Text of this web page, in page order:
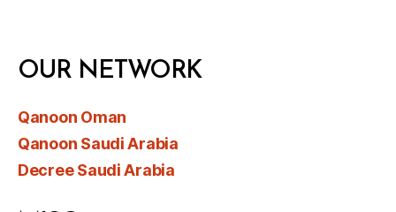
OUR NETWORK
Qanoon Oman
Qanoon Saudi Arabia
Decree Saudi Arabia